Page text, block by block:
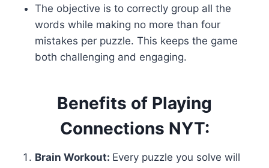
The objective is to correctly group all the
words while making no more than four
mistakes per puzzle. This keeps the game
both challenging and engaging.
Benefits of Playing
Connections NYT:
Brain Workout: Every puzzle you solve will